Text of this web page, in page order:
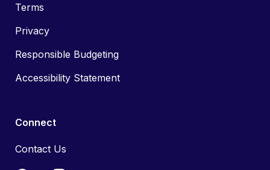
Terms
Privacy
Responsible Budgeting
Accessibility Statement
Connect
Contact Us